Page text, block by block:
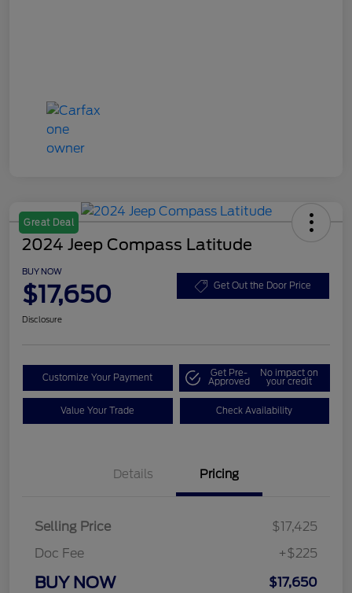
Great Deal
2024 Jeep Compass Latitude
BUY NOW
$17,650 Get Out the Door Price
Disclosure
Customize Your Payment Get Pre-
Approved
No impact on
your credit
Value Your Trade Check Availability
Details Pricing
Selling Price
$17,425
Doc Fee
+$225
BUY NOW $17,650